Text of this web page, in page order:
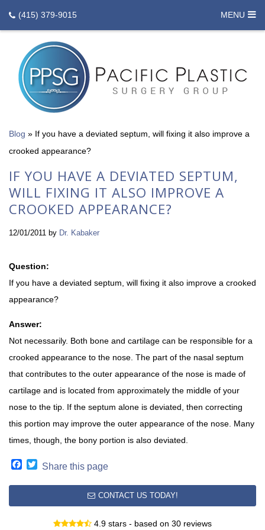
(415) 379-9015 MENU
Blog » If you have a deviated septum, will fixing it also improve a
crooked appearance?
IF YOU HAVE A DEVIATED SEPTUM,
WILL FIXING IT ALSO IMPROVE A
CROOKED APPEARANCE?
12/01/2011 by Dr. Kabaker
Question:
If you have a deviated septum, will fixing it also improve a crooked
appearance?
Answer:
Not necessarily. Both bone and cartilage can be responsible for a
crooked appearance to the nose. The part of the nasal septum
that contributes to the outer appearance of the nose is made of
cartilage and is located from approximately the middle of your
nose to the tip. If the septum alone is deviated, then correcting
this portion may improve the outer appearance of the nose. Many
times, though, the bony portion is also deviated.
Facebook
Twitter
Share this page
CONTACT US TODAY!
4.9 stars - based on 30 reviews